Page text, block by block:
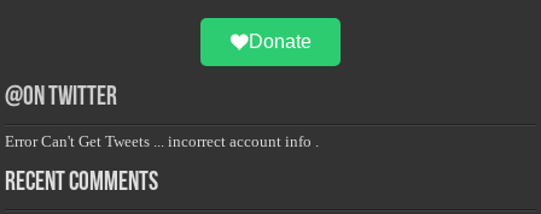
Donate
@on Twitter
Error Can't Get Tweets ... incorrect account info .
Recent Comments